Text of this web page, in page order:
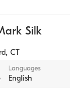
Silk
, CT
Languages
English